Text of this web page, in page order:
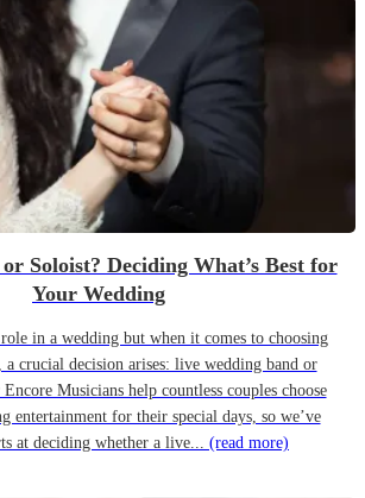
Soloist? Deciding What’s Best for
Your Wedding
in a wedding but when it comes to choosing
a crucial decision arises: live wedding band or
Musicians help countless couples choose
entertainment for their special days, so we’ve
at deciding whether a live... (read more)